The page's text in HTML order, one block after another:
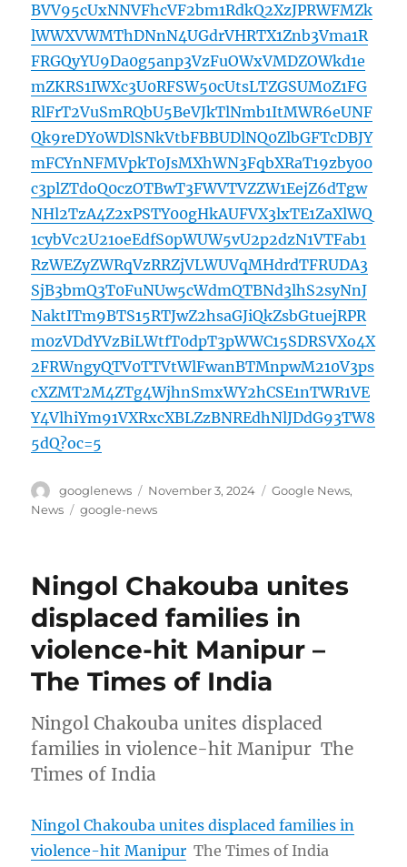
BVV95cUxNNVFhcVF2bm1RdkQ2XzJPRWFMZk
lWWXVWMThDNnN4UGdrVHRTX1Znb3Vma1R
FRGQyYU9Da0g5anp3VzFuOWxVMDZOWkd1e
mZKRS1IWXc3U0RFSW50cUtsLTZGSUM0Z1FG
RlFrT2VuSmRQbU5BeVJkTlNmb1ItMWR6eUNF
Qk9reDY0WDlSNkVtbFBBUDlNQ0ZlbGFTcDBJY
mFCYnNFMVpkT0JsMXhWN3FqbXRaT19zby00
c3plZTdoQ0czOTBwT3FWVTVZZW1EejZ6dTgw
NHl2TzA4Z2xPSTY00gHkAUFVX3lxTE1ZaXlWQ
1cybVc2U21oeEdfS0pWUW5vU2p2dzN1VTFab1
RzWEZyZWRqVzRRZjVLWUVqMHdrdTFRUDA3
SjB3bmQ3T0FuNUw5cWdmQTBNd3lhS2syNnJ
NaktITm9BTS15RTJwZ2hsaGJiQkZsbGtuejRPR
m0zVDdYVzBiLWtfT0dpT3pWWC15SDRSVXo4X
2FRWngyQTV0TTVtWlFwanBTMnpwM210V3ps
cXZMT2M4ZTg4WjhnSmxWY2hCSE1nTWR1VE
Y4VlhiYm91VXRxcXBLZzBNREdhNlJDdG93TW8
5dQ?oc=5
Author
googlenews
Posted
on
November 3, 2024 Categories
Google News,
News
Tags
google-news
Ningol Chakouba unites
displaced families in
violence-hit Manipur –
The Times of India
Ningol Chakouba unites displaced
families in violence-hit Manipur The
Times of India
Ningol Chakouba unites displaced families in
violence-hit Manipur The Times of India